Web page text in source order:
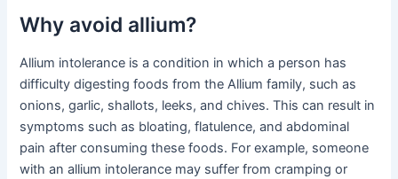
Why avoid allium?
Allium intolerance is a condition in which a person has
difficulty digesting foods from the Allium family, such as
onions, garlic, shallots, leeks, and chives. This can result in
symptoms such as bloating, flatulence, and abdominal
pain after consuming these foods. For example, someone
with an allium intolerance may suffer from cramping or